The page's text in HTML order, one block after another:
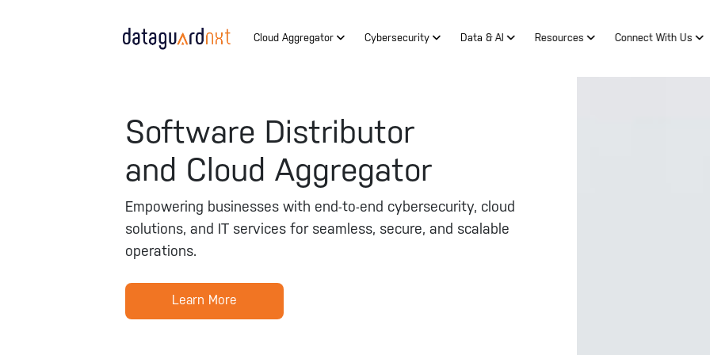
Cloud Aggregator Cybersecurity Data & AI Resources Connect With Us
Software Distributor
and Cloud Aggregator
Empowering businesses with end-to-end cybersecurity, cloud
solutions, and IT services for seamless, secure, and scalable
operations.
Learn More